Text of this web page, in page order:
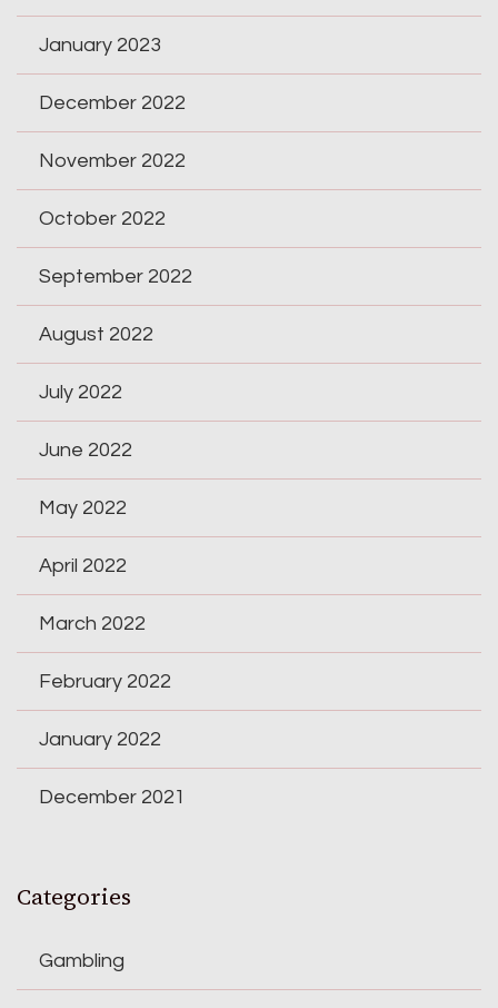
January 2023
December 2022
November 2022
October 2022
September 2022
August 2022
July 2022
June 2022
May 2022
April 2022
March 2022
February 2022
January 2022
December 2021
Categories
Gambling